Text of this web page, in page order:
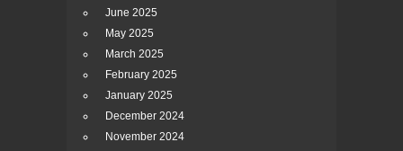
June 2025
May 2025
March 2025
February 2025
January 2025
December 2024
November 2024